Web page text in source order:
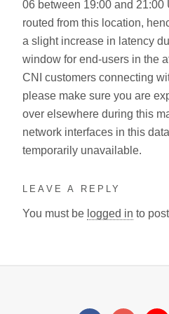
06 between 19:00 and 21:00
routed from this location,
a slight increase in latency
window for end-users in the
CNI customers connecting
please make sure you are
over elsewhere during this
network interfaces in this
temporarily unavailable.
LEAVE A REPLY
You must be logged in to